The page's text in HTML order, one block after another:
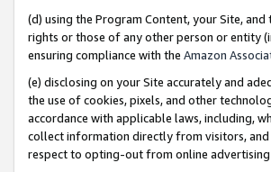
(d) using the Program Content, your Site,
rights or those of any other person or entity
ensuring compliance with the Amazon
(e) disclosing on your Site accurately and
the use of cookies, pixels, and other
accordance with applicable laws, including,
collect information directly from visitors, and
respect to opting-out from online